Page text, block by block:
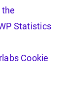
the
Statistics
Cookie